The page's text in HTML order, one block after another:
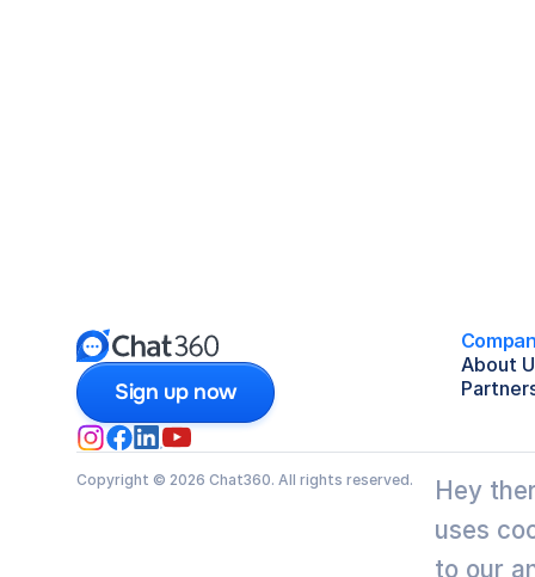
Sign up now
About
Copyright © 2026 Chat360. All rights reserved.
Hey
uses
to our